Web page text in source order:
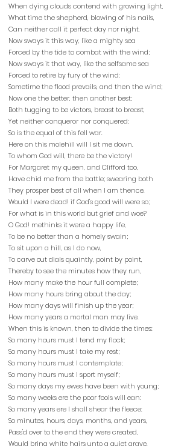
When dying clouds contend with growing light,
What time the shepherd, blowing of his nails,
Can neither call it perfect day nor night.
Now sways it this way, like a mighty sea
Forced by the tide to combat with the wind;
Now sways it that way, like the selfsame sea
Forced to retire by fury of the wind:
Sometime the flood prevails, and then the wind;
Now one the better, then another best;
Both tugging to be victors, breast to breast,
Yet neither conqueror nor conquered:
So is the equal of this fell war.
Here on this molehill will I sit me down.
To whom God will, there be the victory!
For Margaret my queen, and Clifford too,
Have chid me from the battle; swearing both
They prosper best of all when I am thence.
Would I were dead! if God's good will were so;
For what is in this world but grief and woe?
O God! methinks it were a happy life,
To be no better than a homely swain;
To sit upon a hill, as I do now,
To carve out dials quaintly, point by point,
Thereby to see the minutes how they run,
How many make the hour full complete;
How many hours bring about the day;
How many days will finish up the year;
How many years a mortal man may live.
When this is known, then to divide the times:
So many hours must I tend my flock;
So many hours must I take my rest;
So many hours must I contemplate;
So many hours must I sport myself;
So many days my ewes have been with young;
So many weeks ere the poor fools will ean:
So many years ere I shall shear the fleece:
So minutes, hours, days, months, and years,
Pass'd over to the end they were created,
Would bring white hairs unto a quiet grave.